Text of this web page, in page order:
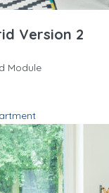
Version 2
Module